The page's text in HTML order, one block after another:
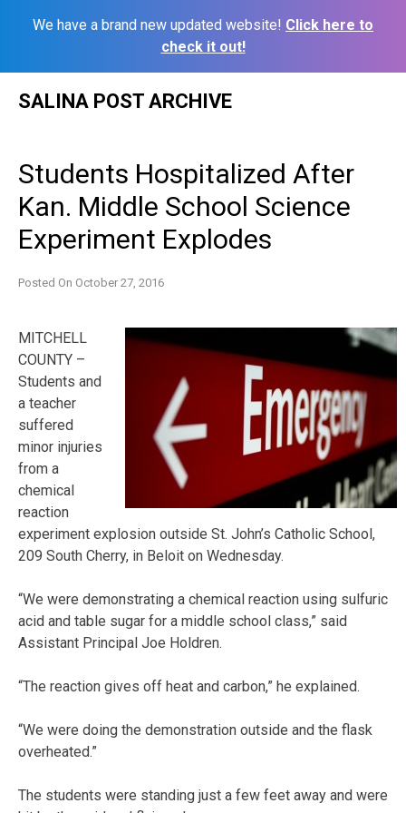
We have a brand new updated website! Click here to
check it out!
SALINA POST ARCHIVE
Students Hospitalized After
Kan. Middle School Science
Experiment Explodes
Posted On October 27, 2016
MITCHELL
COUNTY –
Students and
a teacher
suffered
minor injuries
from a
chemical
reaction
experiment explosion outside St. John’s Catholic School,
209 South Cherry, in Beloit on Wednesday.
“We were demonstrating a chemical reaction using sulfuric
acid and table sugar for a middle school class,” said
Assistant Principal Joe Holdren.
“The reaction gives off heat and carbon,” he explained.
“We were doing the demonstration outside and the flask
overheated.”
The students were standing just a few feet away and were